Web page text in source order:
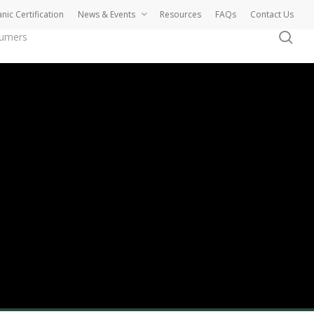
Certification News & Events Resources FAQs Contact Us